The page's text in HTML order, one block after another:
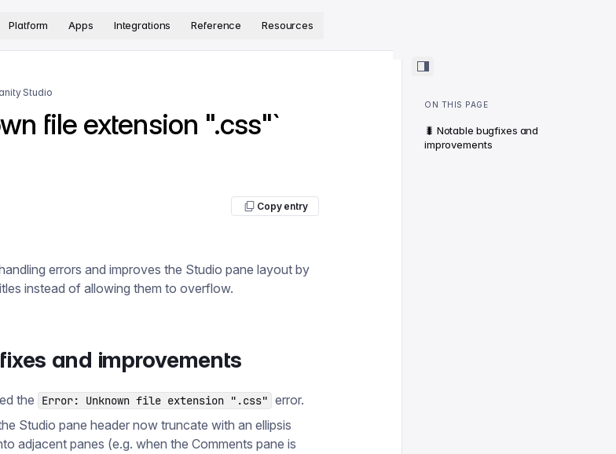
documentation index is available at
Platform Apps Integrations Reference Resources
Studio
file extension ".css"`
Copy entry
errors and improves the Studio pane layout by
instead of allowing them to overflow.
and improvements
the Error: Unknown file extension ".css" error.
Studio pane header now truncate with an ellipsis
adjacent panes (e.g. when the Comments pane is
ON THIS PAGE
🐛 Notable bugfixes and
improvements